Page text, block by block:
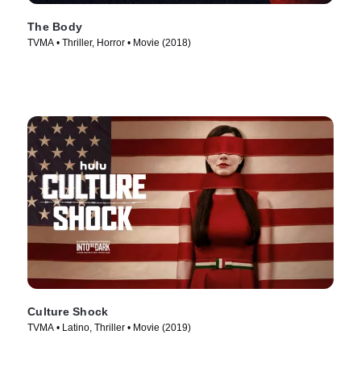
The Body
TVMA • Thriller, Horror • Movie (2018)
Culture Shock
TVMA • Latino, Thriller • Movie (2019)